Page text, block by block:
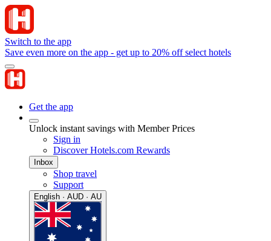
Switch to the app
Save even more on the app - get up to 20% off select hotels
Get the app
Unlock instant savings with Member Prices
Sign in
Discover Hotels.com Rewards
Inbox
Shop travel
Support
English · AUD · AU